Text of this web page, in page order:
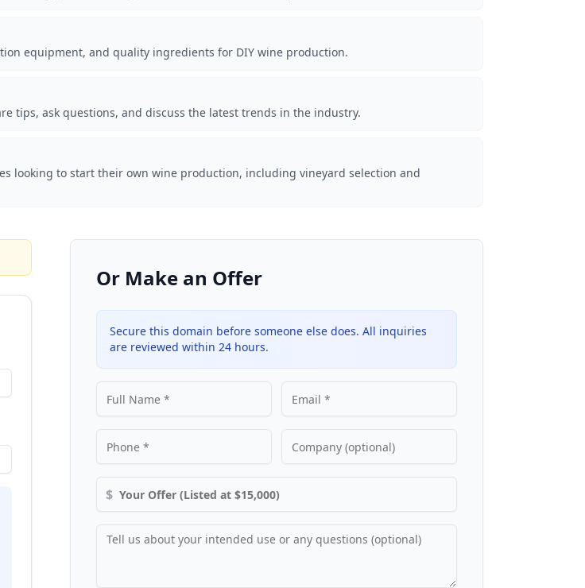
equipment, and quality ingredients for DIY wine production.
tips, ask questions, and discuss the latest trends in the industry.
looking to start their own wine production, including vineyard selection and
Or Make an Offer
Secure this domain before someone else does. All inquiries
are reviewed within 24 hours.
$